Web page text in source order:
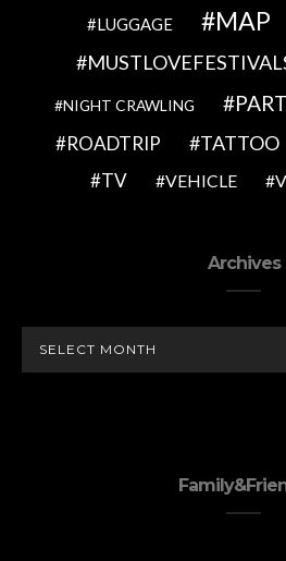
LUGGAGE MAP
NIGHT CRAWLING
ROADTRIP TATTOO
TV
VEHICLE
Archives